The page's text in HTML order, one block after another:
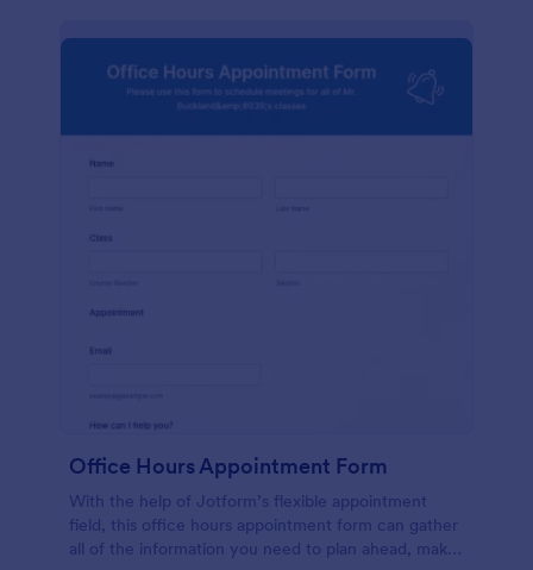
Office Hours Appointment Form
With the help of Jotform’s flexible appointment
field, this office hours appointment form can gather
all of the information you need to plan ahead, make